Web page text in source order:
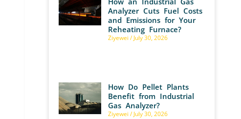
Analyzer Cuts Fuel Costs
and Emissions for Your
Reheating Furnace?
Ziyewei July 30, 2026
How Do Pellet Plants
Benefit from Industrial
Gas Analyzer?
Ziyewei July 30, 2026